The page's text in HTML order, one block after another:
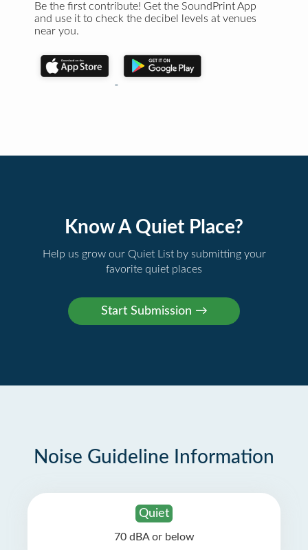
Be the first contribute! Get the SoundPrint App
and use it to check the decibel levels at venues
near you.
Know A Quiet Place?
Help us grow our Quiet List by submitting your
favorite quiet places
Noise Guideline Information
Quiet
70 dBA or below